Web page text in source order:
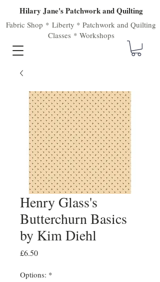
Hilary Jane's Patchwork and Quilting
Fabric Shop * Liberty * Patchwork and Quilting
Classes * Workshops
Henry Glass's
Butterchurn Basics
by Kim Diehl
£6.50Price
Options: *